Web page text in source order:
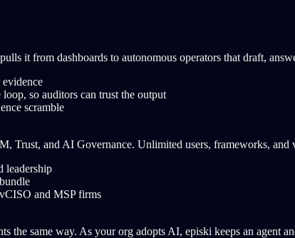
it from dashboards to autonomous operators that draft,
so auditors can trust the output
scramble
Trust, and AI Governance. Unlimited users, frameworks,
leadership
and MSP firms
same way. As your org adopts AI, episki keeps an agent